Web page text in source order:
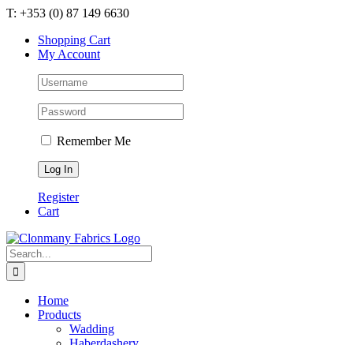
Skip
content
T: +353 (0) 87 149 6630
Shopping Cart
My Account
Remember Me
Register
Cart
Search
for:
Home
Products
Wadding